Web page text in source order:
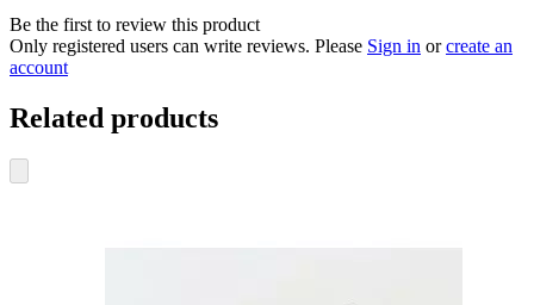
Be the first to review this product
Only registered users can write reviews. Please Sign in orcreate an
account
Related products